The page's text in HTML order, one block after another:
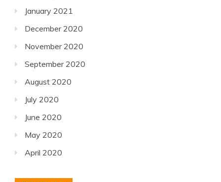
January 2021
December 2020
November 2020
September 2020
August 2020
July 2020
June 2020
May 2020
April 2020